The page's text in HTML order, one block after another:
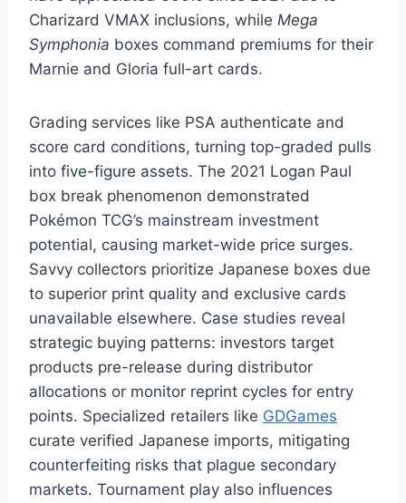
Charizard VMAX inclusions, while Mega
Symphonia boxes command premiums for their
Marnie and Gloria full-art cards.
Grading services like PSA authenticate and
score card conditions, turning top-graded pulls
into five-figure assets. The 2021 Logan Paul
box break phenomenon demonstrated
Pokémon TCG’s mainstream investment
potential, causing market-wide price surges.
Savvy collectors prioritize Japanese boxes due
to superior print quality and exclusive cards
unavailable elsewhere. Case studies reveal
strategic buying patterns: investors target
products pre-release during distributor
allocations or monitor reprint cycles for entry
points. Specialized retailers like GDGames
curate verified Japanese imports, mitigating
counterfeiting risks that plague secondary
markets. Tournament play also influences